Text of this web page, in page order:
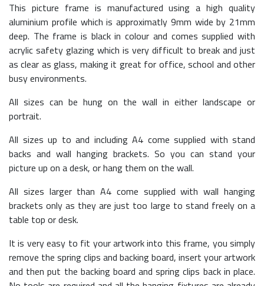
This picture frame is manufactured using a high quality
aluminium profile which is approximatly 9mm wide by 21mm
deep. The frame is black in colour and comes supplied with
acrylic safety glazing which is very difficult to break and just
as clear as glass, making it great for office, school and other
busy environments.
All sizes can be hung on the wall in either landscape or
portrait.
All sizes up to and including A4 come supplied with stand
backs and wall hanging brackets. So you can stand your
picture up on a desk, or hang them on the wall.
All sizes larger than A4 come supplied with wall hanging
brackets only as they are just too large to stand freely on a
table top or desk.
It is very easy to fit your artwork into this frame, you simply
remove the spring clips and backing board, insert your artwork
and then put the backing board and spring clips back in place.